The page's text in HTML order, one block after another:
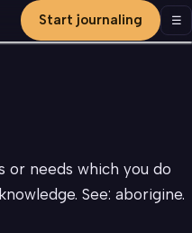
Start journaling ☰
or needs which you do
See: aborigine.